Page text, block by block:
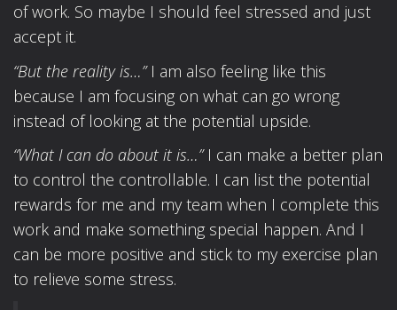
of work. So maybe I should feel stressed and just
accept it.
“But the reality is…” I am also feeling like this
because I am focusing on what can go wrong
instead of looking at the potential upside.
“What I can do about it is…” I can make a better plan
to control the controllable. I can list the potential
rewards for me and my team when I complete this
work and make something special happen. And I
can be more positive and stick to my exercise plan
to relieve some stress.